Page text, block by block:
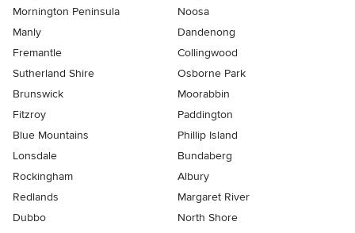
Mornington Peninsula
Noosa
Manly
Dandenong
Fremantle
Collingwood
Sutherland Shire
Osborne Park
Brunswick
Moorabbin
Fitzroy
Paddington
Blue Mountains
Phillip Island
Lonsdale
Bundaberg
Rockingham
Albury
Redlands
Margaret River
Dubbo
North Shore